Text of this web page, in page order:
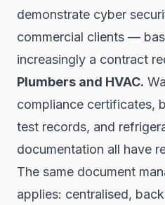
demonstrate cyber
commercial clients —
increasingly a contract
Plumbers and HVAC.
compliance certificates,
test records, and
documentation all have
The same document
applies: centralised,